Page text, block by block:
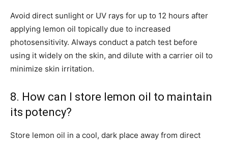
Avoid direct sunlight or UV rays for up to 12 hours after
applying lemon oil topically due to increased
photosensitivity. Always conduct a patch test before
using it widely on the skin, and dilute with a carrier oil to
minimize skin irritation.
8. How can I store lemon oil to maintain
its potency?
Store lemon oil in a cool, dark place away from direct